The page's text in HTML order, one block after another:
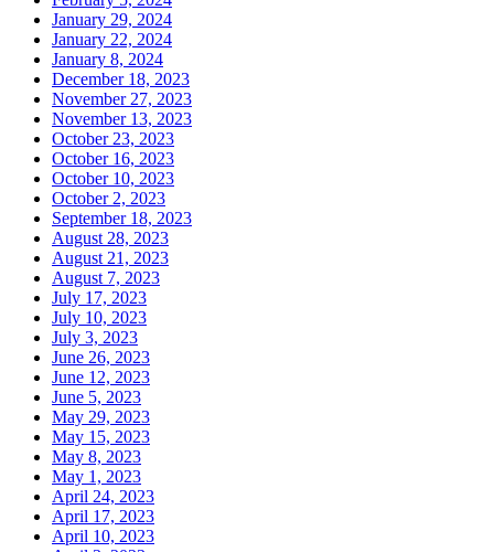
January 29, 2024
January 22, 2024
January 8, 2024
December 18, 2023
November 27, 2023
November 13, 2023
October 23, 2023
October 16, 2023
October 10, 2023
October 2, 2023
September 18, 2023
August 28, 2023
August 21, 2023
August 7, 2023
July 17, 2023
July 10, 2023
July 3, 2023
June 26, 2023
June 12, 2023
June 5, 2023
May 29, 2023
May 15, 2023
May 8, 2023
May 1, 2023
April 24, 2023
April 17, 2023
April 10, 2023